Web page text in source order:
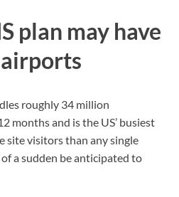
plan may have
roughly 34 million
months and is the US’ busiest
site visitors than any single
a sudden be anticipated to